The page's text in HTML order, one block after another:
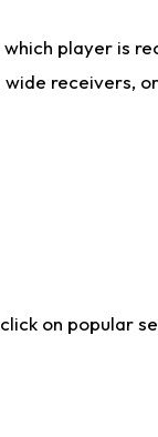
player is
receivers,
on popular